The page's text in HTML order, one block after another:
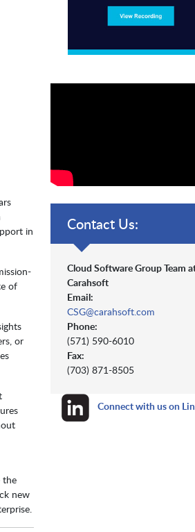
in
of
or
the
new
Contact Us:
Cloud Software Group Team
Carahsoft
Email:
CSG@carahsoft.com
Phone:
(571) 590-6010
Fax:
(703) 871-8505
Connect with us on